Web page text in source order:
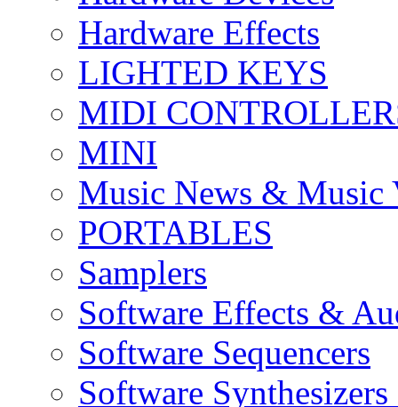
Hardware Effects
LIGHTED KEYS
MIDI
MINI
Music News & Music
PORTABLES
Samplers
Software Effects &
Software Sequencers
Software